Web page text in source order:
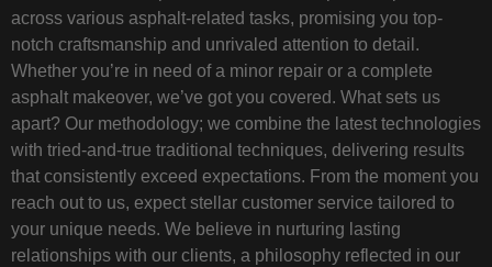
across various asphalt-related tasks, promising you top-
notch craftsmanship and unrivaled attention to detail.
Whether you’re in need of a minor repair or a complete
asphalt makeover, we’ve got you covered. What sets us
apart? Our methodology; we combine the latest technologies
with tried-and-true traditional techniques, delivering results
that consistently exceed expectations. From the moment you
reach out to us, expect stellar customer service tailored to
your unique needs. We believe in nurturing lasting
relationships with our clients, a philosophy reflected in our